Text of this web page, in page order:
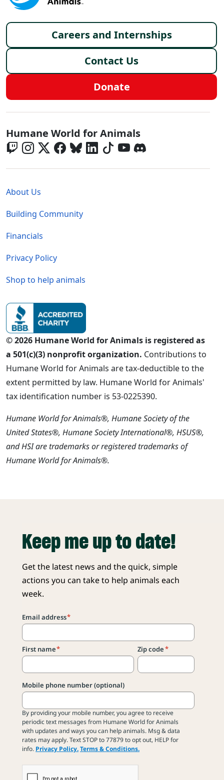
Footer menu
Careers and Internships
Contact Us
Donate
Global - Social Menu
Humane World for Animals
About Us
Building Community
Financials
Privacy Policy
Shop to help animals
© 2026 Humane World for Animals is registered as
a 501(c)(3) nonprofit organization. Contributions to
Humane World for Animals are tax-deductible to the
extent permitted by law. Humane World for Animals'
tax identification number is 53-0225390.
Humane World for Animals®, Humane Society of the
United States®, Humane Society International®, HSUS®,
and HSI are trademarks or registered trademarks of
Humane World for Animals®.